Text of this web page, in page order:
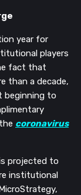
year for
players
fact that
than a decade,
beginning to
coronavirus
projected to
institutional